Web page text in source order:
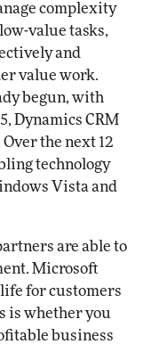
complexity
value tasks,
and
value work.
begun, with
Dynamics CRM
the next 12
technology
Vista and
are able to
Microsoft
for customers
is whether you
business